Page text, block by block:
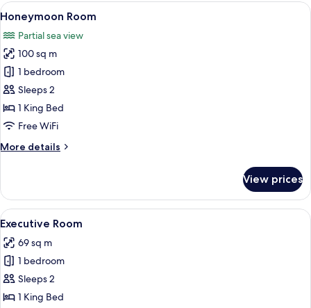
Bedrooms
View
all
photos
for
Honeymoon
Room
A hotel room with a bed, a desk, a
5
Honeymoon Room
Partial sea view
100 sq m
1 bedroom
Sleeps 2
1 King Bed
Free WiFi
More details
More
Room
View prices
View
all
photos
for
Executive
Room
A hotel room with a bed, a desk, a
1
Executive Room
69 sq m
1 bedroom
Sleeps 2
1 King Bed